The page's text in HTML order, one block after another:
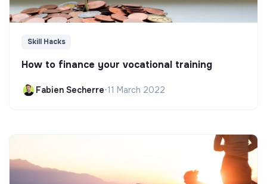
Skill Hacks
How to finance your vocational training
Fabien Secherre•11 March 2022